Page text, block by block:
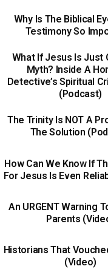
Why Is The Biblical
Testimony So
What If Jesus Is Just
Myth? Inside A
Detective’s Spiritual
(Podcast)
The Trinity Is NOT A
The Solution
How Can We Know If
For Jesus Is Even
An URGENT Warning
Parents
Historians That
(Video)